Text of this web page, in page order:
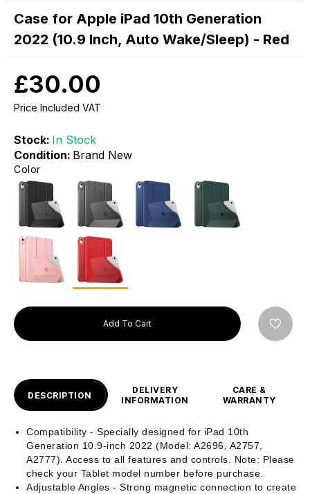
Case for Apple iPad 10th Generation
2022 (10.9 Inch, Auto Wake/Sleep) - Red
Price Included VAT
Stock: In Stock
Condition: Brand New
£30.00
Color
Add To Cart
DESCRIPTION
DELIVERY
INFORMATION
CARE &
WARRANTY
Compatibility - Specially designed for iPad 10th
Generation 10.9-inch 2022 (Model: A2696, A2757,
A2777). Access to all features and controls. Note: Please
check your Tablet model number before purchase.
Adjustable Angles - Strong magnetic connection to create